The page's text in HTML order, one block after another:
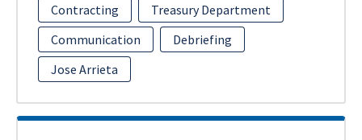
Contracting
Treasury Department
Communication
Debriefing
Jose Arrieta